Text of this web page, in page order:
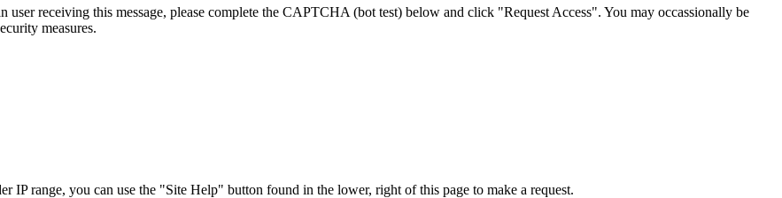
user receiving this message, please complete the CAPTCHA (bot test) below and click "Request Access". You may occassionally be
measures.
range, you can use the "Site Help" button found in the lower, right of this page to make a request.